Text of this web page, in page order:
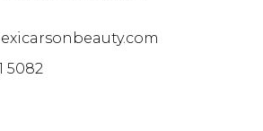
5082